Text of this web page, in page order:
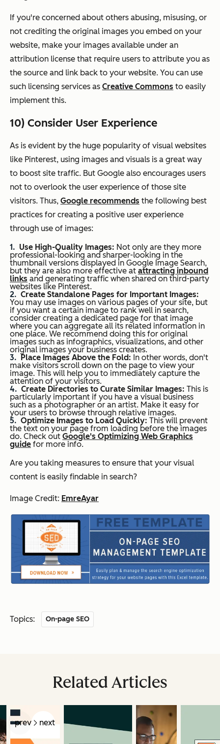
If you're concerned about others abusing, misusing, or
not crediting the original images you embed on your
website, make your images available under an
attribution license that require users to attribute you as
the source and link back to your website. You can use
such licensing services as Creative Commons to easily
implement this.
10) Consider User Experience
As is evident by the huge popularity of visual websites
like Pinterest, using images and visuals is a great way
to boost site traffic. But Google also encourages users
not to overlook the user experience of those site
visitors. Thus, Google recommends the following best
practices for creating a positive user experience
through use of images:
Use High-Quality Images: Not only are they more
professional-looking and sharper-looking in the
thumbnail versions displayed in Google Image Search,
but they are also more effective at attracting inbound
links and generating traffic when shared on third-party
websites like Pinterest.
Create Standalone Pages for Important Images:
You may use images on various pages of your site, but
if you want a certain image to rank well in search,
consider creating a dedicated page for that image
where you can aggregate all its related information in
one place. We recommend doing this for original
images such as infographics, visualizations, and other
original images your business creates.
Place Images Above the Fold: In other words, don't
make visitors scroll down on the page to view your
image. This will help you to immediately capture the
attention of your visitors.
Create Directories to Curate Similar Images: This is
particularly important if you have a visual business
such as a photographer or an artist. Make it easy for
your users to browse through relative images.
Optimize Images to Load Quickly: This will prevent
the text on your page from loading before the images
do. Check out Google's Optimizing Web Graphics
guide for more info.
Are you taking measures to ensure that your visual
content is easily findable in search?
Image Credit: EmreAyar
Topics: On-page SEO
Related Articles
prev next